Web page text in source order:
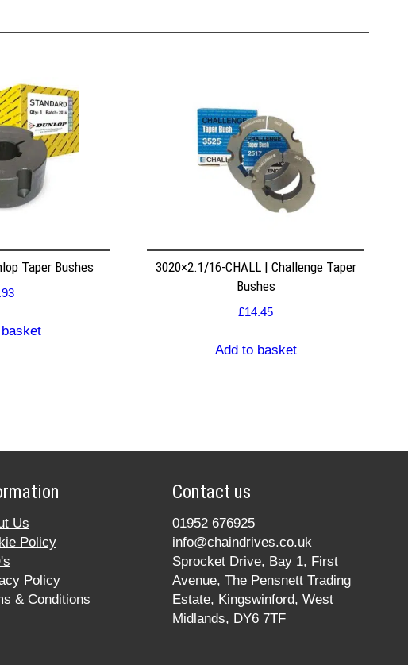
Taper Bushes
3020×2.1/16-CHALL | Challenge Taper
Bushes
£14.45
Add to basket
Us
Policy
Policy
& Conditions
Contact us
01952 676925
info@chaindrives.co.uk
Sprocket Drive, Bay 1, First
Avenue, The Pensnett Trading
Estate, Kingswinford, West
Midlands, DY6 7TF